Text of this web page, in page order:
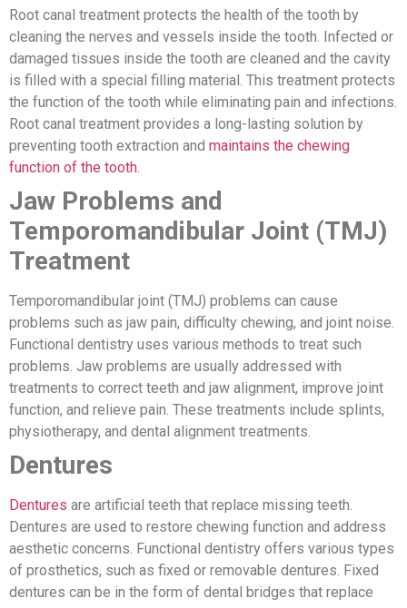
Root canal treatment protects the health of the tooth by
cleaning the nerves and vessels inside the tooth. Infected or
damaged tissues inside the tooth are cleaned and the cavity
is filled with a special filling material. This treatment protects
the function of the tooth while eliminating pain and infections.
Root canal treatment provides a long-lasting solution by
preventing tooth extraction and maintains the chewing
function of the tooth.
Jaw Problems and
Temporomandibular Joint (TMJ)
Treatment
Temporomandibular joint (TMJ) problems can cause
problems such as jaw pain, difficulty chewing, and joint noise.
Functional dentistry uses various methods to treat such
problems. Jaw problems are usually addressed with
treatments to correct teeth and jaw alignment, improve joint
function, and relieve pain. These treatments include splints,
physiotherapy, and dental alignment treatments.
Dentures
Dentures are artificial teeth that replace missing teeth.
Dentures are used to restore chewing function and address
aesthetic concerns. Functional dentistry offers various types
of prosthetics, such as fixed or removable dentures. Fixed
dentures can be in the form of dental bridges that replace